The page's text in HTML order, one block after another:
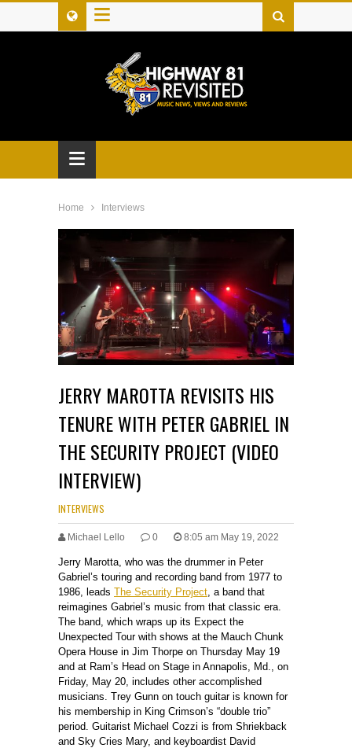
≡
≡
Home Interviews
JERRY MAROTTA REVISITS HIS
TENURE WITH PETER GABRIEL IN
THE SECURITY PROJECT (VIDEO
INTERVIEW)
INTERVIEWS
Michael Lello 0 8:05 am May 19, 2022
Jerry Marotta, who was the drummer in Peter
Gabriel’s touring and recording band from 1977 to
1986, leads The Security Project , a band that
reimagines Gabriel’s music from that classic era.
The band, which wraps up its Expect the
Unexpected Tour with shows at the Mauch Chunk
Opera House in Jim Thorpe on Thursday May 19
and at Ram’s Head on Stage in Annapolis, Md., on
Friday, May 20, includes other accomplished
musicians. Trey Gunn on touch guitar is known for
his membership in King Crimson’s “double trio”
period. Guitarist Michael Cozzi is from Shriekback
and Sky Cries Mary, and keyboardist David